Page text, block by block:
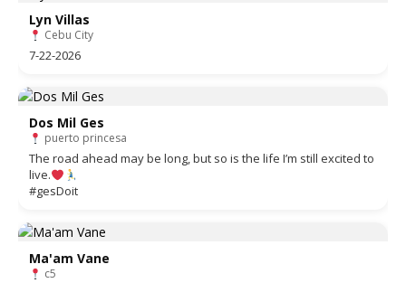
Lyn Villas
Cebu City
7-22-2026
Dos Mil Ges
puerto princesa
The road ahead may be long, but so is the life I’m still excited to
live.
#gesDoit
Ma'am Vane
c5